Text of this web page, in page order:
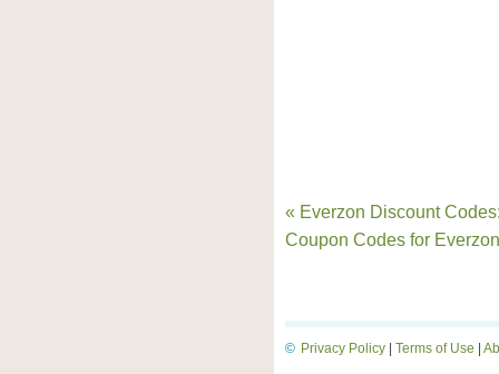
« Everzon Discount
Coupon Codes for
Privacy Policy Terms of Use
©